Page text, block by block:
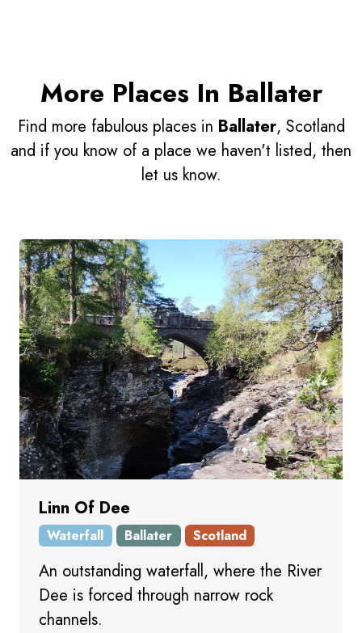
More Places In Ballater
Find more fabulous places in Ballater, Scotland
and if you know of a place we haven't listed, then
let us know.
Linn Of Dee
Waterfall Ballater Scotland
An outstanding waterfall, where the River
Dee is forced through narrow rock
channels.